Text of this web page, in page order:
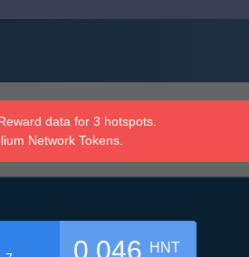
data for 3 hotspots.
Network Tokens.
0.046 HNT